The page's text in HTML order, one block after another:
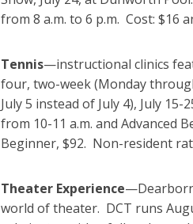
from 8 a.m. to 6 p.m. Cost: $16
Tennis—instructional clinics
four, two-week (Monday
July 5 instead of July 4), July
from 10-11 a.m. and Advanced
Beginner, $92. Non-resident
Theater Experience
world of theater. DCT runs